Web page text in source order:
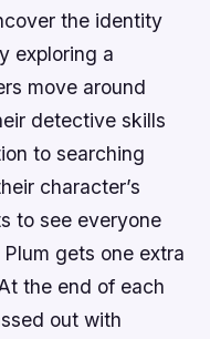
the identity
exploring a
move around
detective skills
to searching
character’s
to see everyone
Plum gets one extra
the end of each
out with